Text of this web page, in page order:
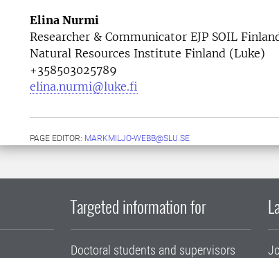
Elina Nurmi
Researcher & Communicator EJP SOIL
Natural Resources Institute Finland (Luke)
+358503025789
elina.nurmi@luke.fi
PAGE EDITOR: MARKMILJO-WEBB@SLU.SE
Targeted information for
Doctoral students and supervisors